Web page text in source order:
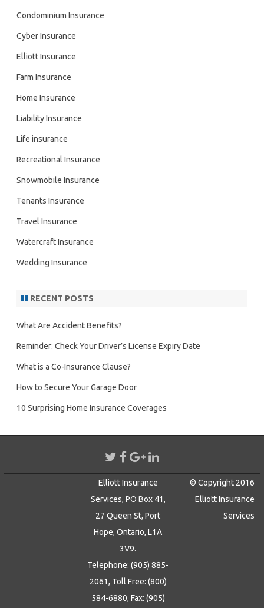
Condominium Insurance
Cyber Insurance
Elliott Insurance
Farm Insurance
Home Insurance
Liability Insurance
Life insurance
Recreational Insurance
Snowmobile Insurance
Tenants Insurance
Travel Insurance
Watercraft Insurance
Wedding Insurance
RECENT POSTS
What Are Accident Benefits?
Reminder: Check Your Driver’s License Expiry Date
What is a Co-Insurance Clause?
How to Secure Your Garage Door
10 Surprising Home Insurance Coverages
Elliott Insurance
Services, PO Box 41,
27 Queen St, Port
Hope, Ontario, L1A
3V9.
Telephone: (905) 885-
2061, Toll Free: (800)
584-6880, Fax: (905)
© Copyright 2016
Elliott Insurance
Services